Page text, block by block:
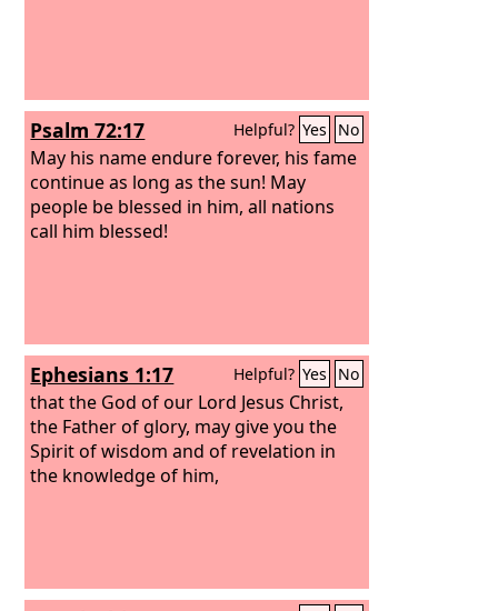
Psalm 72:17 Helpful? Yes No
May his name endure forever, his fame
continue as long as the sun! May
people be blessed in him, all nations
call him blessed!
Ephesians 1:17 Helpful? Yes No
that the God of our Lord Jesus Christ,
the Father of glory, may give you the
Spirit of wisdom and of revelation in
the knowledge of him,